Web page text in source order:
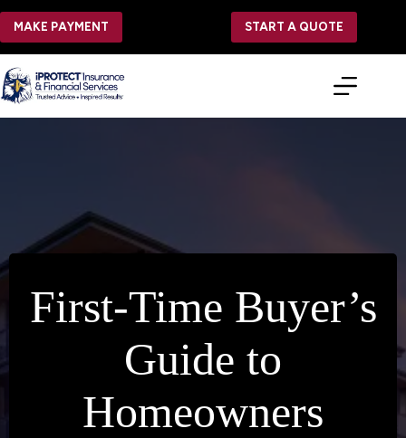
content
MAKE PAYMENT START A QUOTE
First-Time Buyer’s
Guide to
Homeowners